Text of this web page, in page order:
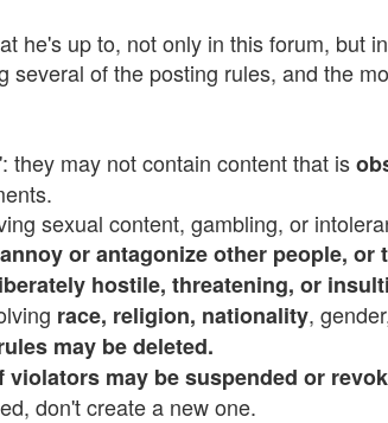
he's up to, not only in this forum, but
several of the posting rules, and the
they may not contain content that is
sexual content, gambling, or
annoy or antagonize other people, or
hostile, threatening, or
race, religion, nationality,
may be deleted.
may be suspended or
don't create a new one.